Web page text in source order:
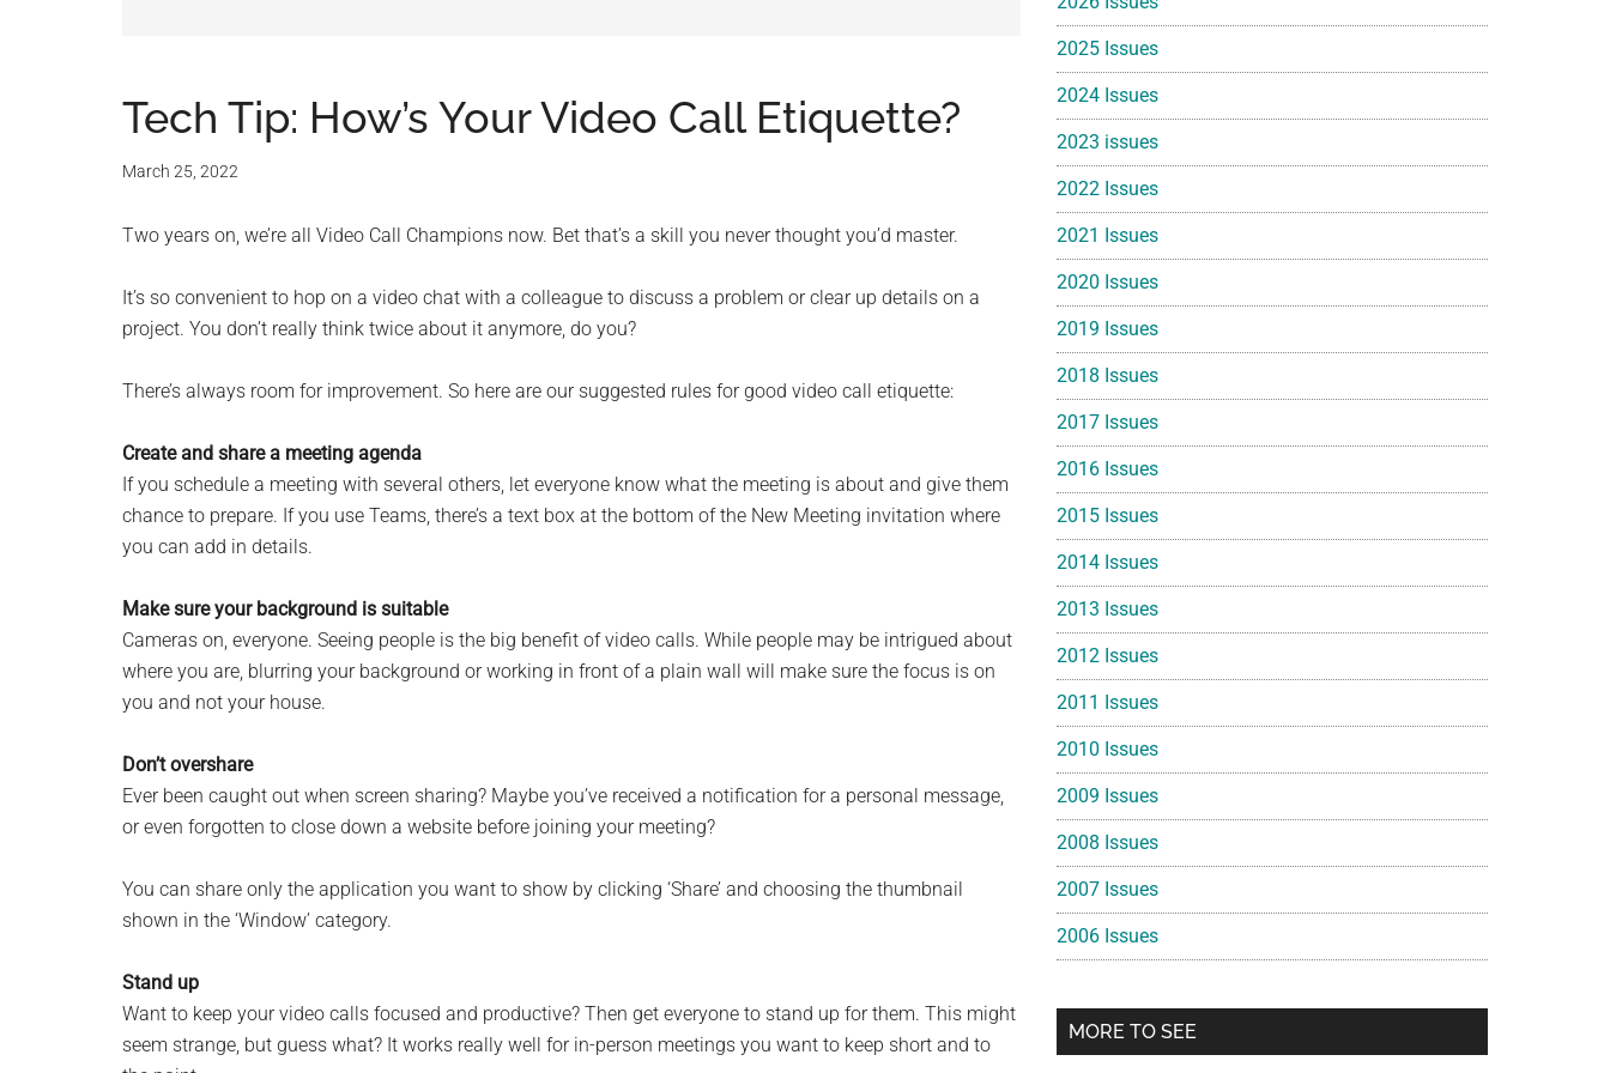
for
business
computing
-
Tech
Experts™
-
Michigan
Tech Tip: How’s Your Video Call Etiquette?
March 25, 2022
Two years on, we’re all Video Call Champions now. Bet that’s a skill you never thought you’d master.
It’s so convenient to hop on a video chat with a colleague to discuss a problem or clear up details on a
project. You don’t really think twice about it anymore, do you?
There’s always room for improvement. So here are our suggested rules for good video call etiquette:
Create and share a meeting agenda
If you schedule a meeting with several others, let everyone know what the meeting is about and give them
chance to prepare. If you use Teams, there’s a text box at the bottom of the New Meeting invitation where
you can add in details.
Make sure your background is suitable
Cameras on, everyone. Seeing people is the big benefit of video calls. While people may be intrigued about
where you are, blurring your background or working in front of a plain wall will make sure the focus is on
you and not your house.
Don’t overshare
Ever been caught out when screen sharing? Maybe you’ve received a notification for a personal message,
or even forgotten to close down a website before joining your meeting?
You can share only the application you want to show by clicking ‘Share’ and choosing the thumbnail
shown in the ‘Window’ category.
Stand up
Want to keep your video calls focused and productive? Then get everyone to stand up for them. This might
seem strange, but guess what? It works really well for in-person meetings you want to keep short and to
2025 Issues
2024 Issues
2023 issues
2022 Issues
2021 Issues
2020 Issues
2019 Issues
2018 Issues
2017 Issues
2016 Issues
2015 Issues
2014 Issues
2013 Issues
2012 Issues
2011 Issues
2010 Issues
2009 Issues
2008 Issues
2007 Issues
2006 Issues
MORE TO SEE